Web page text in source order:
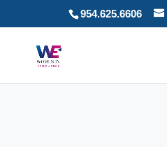
954.625.6606